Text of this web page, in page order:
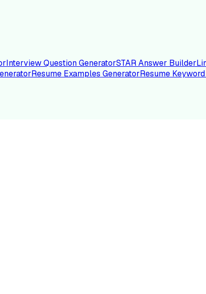
Interview Question GeneratorSTAR Answer Builder
Resume Examples GeneratorResume